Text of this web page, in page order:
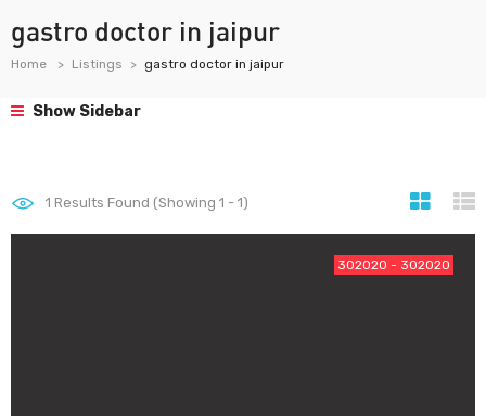
gastro doctor in jaipur
Home Listings gastro doctor in jaipur
Show Sidebar
1 Results Found (Showing 1 - 1)
302020 - 302020